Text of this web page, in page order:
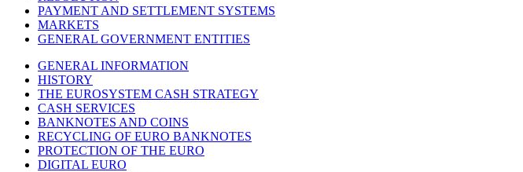
PAYMENT AND SETTLEMENT SYSTEMS
MARKETS
GENERAL GOVERNMENT ENTITIES
GENERAL INFORMATION
HISTORY
THE EUROSYSTEM CASH STRATEGY
CASH SERVICES
BANKNOTES AND COINS
RECYCLING OF EURO BANKNOTES
PROTECTION OF THE EURO
DIGITAL EURO